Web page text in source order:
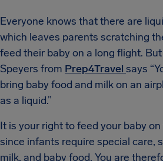
Everyone knows that there are
which leaves parents scratching
feed their baby on a long flight.
Speyers from Prep4Travel says
bring baby food and milk on an
as a liquid.”
It is your right to feed your baby
since infants require special care,
milk, and baby food. You are